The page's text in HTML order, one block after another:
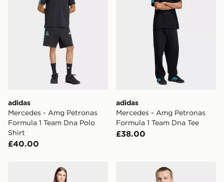
adidas
Mercedes - Amg Petronas
Formula 1 Team Dna Polo
Shirt
£40.00
adidas
Mercedes - Amg Petronas
Formula 1 Team Dna Tee
£38.00
adidas Mercedes - Amg Petronas Formula 1 Team Dna
adidas Mercedes - Amg